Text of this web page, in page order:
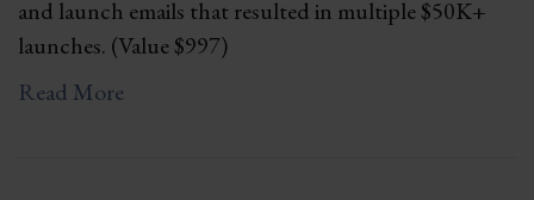
and launch emails that resulted in multiple $50K+
launches. (Value $997)
Read More